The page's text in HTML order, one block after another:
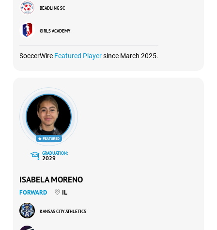
BEADLING SC
GIRLS ACADEMY
SoccerWire Featured Playersince March 2025.
GRADUATION:
2029
ISABELA MORENO
FORWARD IL
KANSAS CITY ATHLETICS